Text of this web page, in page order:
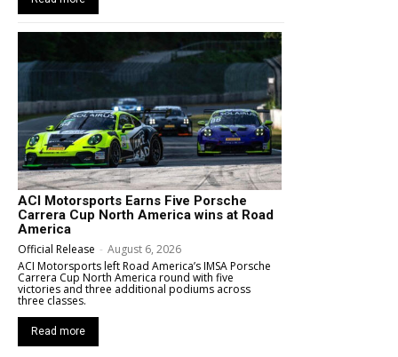
ACI Motorsports Earns Five Porsche
Carrera Cup North America wins at Road
America
Official Release - August 6, 2026
ACI Motorsports left Road America’s IMSA Porsche
Carrera Cup North America round with five
victories and three additional podiums across
three classes.
Read more